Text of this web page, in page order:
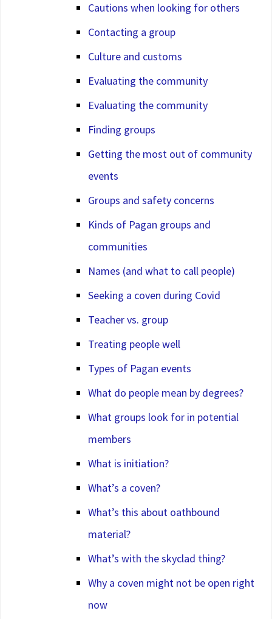
Cautions when looking for others
Contacting a group
Culture and customs
Evaluating the community
Evaluating the community
Finding groups
Getting the most out of community
events
Groups and safety concerns
Kinds of Pagan groups and
communities
Names (and what to call people)
Seeking a coven during Covid
Teacher vs. group
Treating people well
Types of Pagan events
What do people mean by degrees?
What groups look for in potential
members
What is initiation?
What’s a coven?
What’s this about oathbound
material?
What’s with the skyclad thing?
Why a coven might not be open right
now